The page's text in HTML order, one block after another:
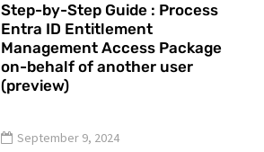
Step-by-Step Guide : Process
Entra ID Entitlement
Management Access Package
on-behalf of another user
(preview)
September 9, 2024